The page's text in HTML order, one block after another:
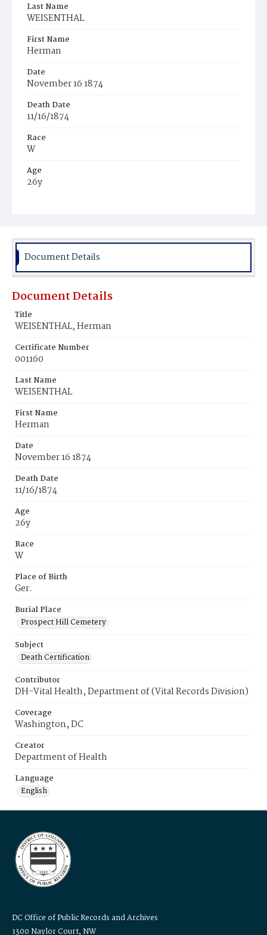
Last Name
WEISENTHAL
First Name
Herman
Date
November 16 1874
Death Date
11/16/1874
Race
W
Age
26y
Burial Place
Document Details
Document Details
Title
WEISENTHAL, Herman
Certificate Number
001160
Last Name
WEISENTHAL
First Name
Herman
Date
November 16 1874
Death Date
11/16/1874
Age
26y
Race
W
Place of Birth
Ger.
Burial Place
Prospect Hill Cemetery
Subject
Death Certification
Contributor
DH-Vital Health, Department of (Vital Records Division)
Coverage
Washington, DC
Creator
Department of Health
Language
English
DC Office of Public Records and Archives
1300 Naylor Court, NW